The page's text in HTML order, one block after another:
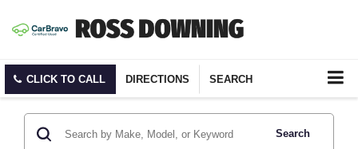
CLICK TO CALL DIRECTIONS SEARCH
Search